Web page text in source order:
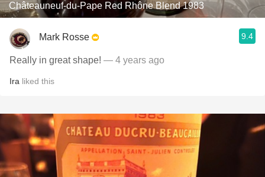
Châteauneuf-du-Pape Red Rhône Blend 1983
Mark Rosse 9.4
Really in great shape! — 4 years ago
Ira liked this